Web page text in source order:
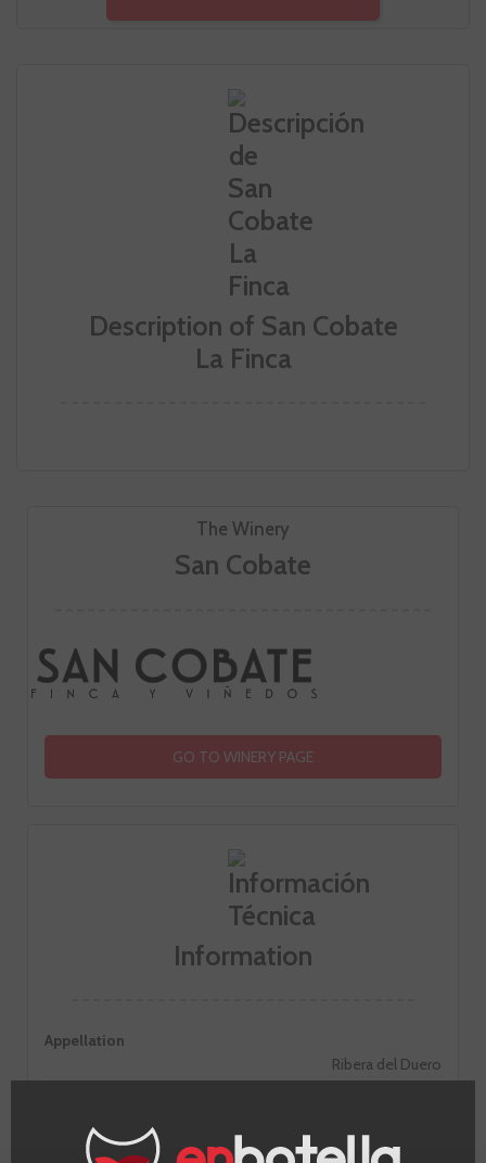
The Winery
San Cobate
GO TO WINERY PAGE
Information
Appellation
Ribera del Duero
Country
Description of San Cobate
La Finca